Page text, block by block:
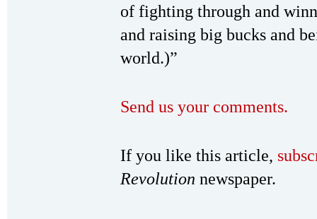
of fighting through and
and raising big bucks and
world.)”
Send us your comments.
If you like this article,
Revolution newspaper.